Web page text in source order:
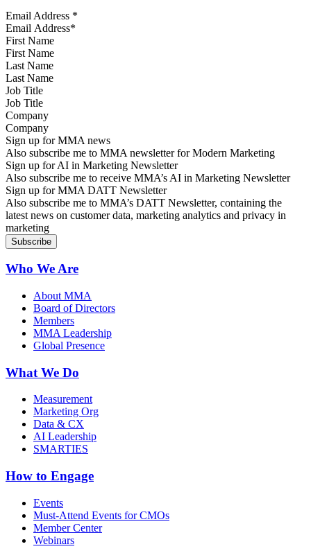
Email Address *
First Name
Last Name
Job Title
Company
Sign up for MMA news
Also subscribe me to MMA newsletter for Modern Marketing
Sign up for AI in Marketing Newsletter
Also subscribe me to receive MMA’s AI in Marketing Newsletter
Sign up for MMA DATT Newsletter
Also subscribe me to MMA’s DATT Newsletter, containing the
latest news on customer data, marketing analytics and privacy in
marketing
Who We Are
About MMA
Board of Directors
Members
MMA Leadership
Global Presence
What We Do
Measurement
Marketing Org
Data & CX
AI Leadership
SMARTIES
How to Engage
Events
Must-Attend Events for CMOs
Member Center
Webinars